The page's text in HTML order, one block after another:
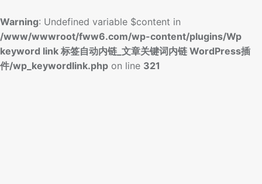
Warning: Undefined variable $content in
/www/wwwroot/fww6.com/wp-content/plugins/Wp
keyword link 标签自动内链_文章关键词内链 WordPress插
件/wp_keywordlink.php on line 321